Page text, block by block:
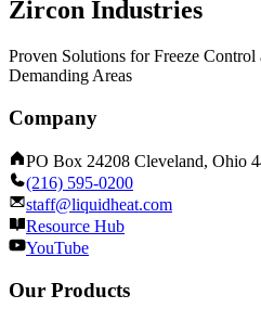
Zircon Industries
Proven Solutions for Freeze
Demanding Areas
Company
PO Box 24208 Cleveland, Ohio
(216) 595-0200
staff@liquidheat.com
Resource Hub
YouTube
Our Products